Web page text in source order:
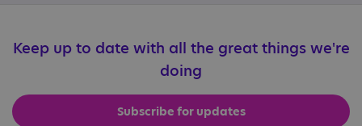
Keep up to date with all the great things we're
doing
Subscribe for updates